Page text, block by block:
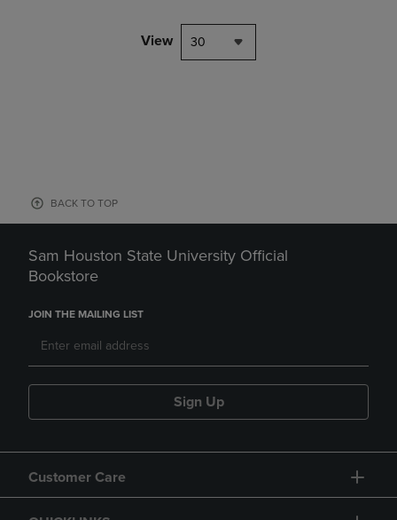
View 30
BACK TO TOP
Sam Houston State University Official
Bookstore
JOIN THE MAILING LIST
Sign Up
Customer Care